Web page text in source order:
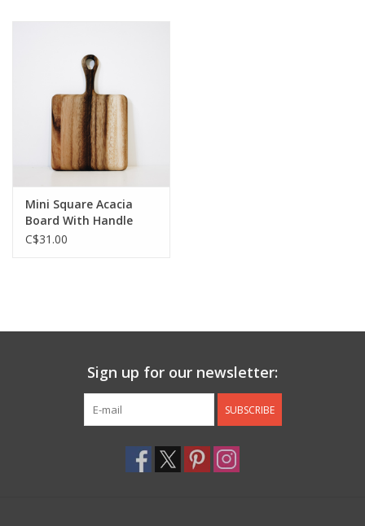
Gift cards
Back to Centro Garden
Mini Square Acacia
Board With Handle
C$31.00
Sign up for our newsletter:
SUBSCRIBE